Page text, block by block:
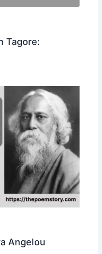
Tagore:
Angelou